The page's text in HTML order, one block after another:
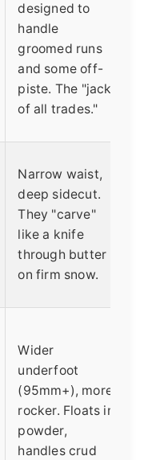
designed to
handle
groomed runs
and some off-
piste. The "jack
of all trades."
Narrow waist,
deep sidecut.
They "carve"
like a knife
through butter
on firm snow.
Wider
underfoot
(95mm+), more
rocker. Floats in
powder,
handles crud